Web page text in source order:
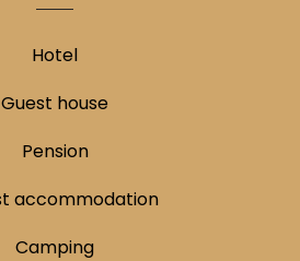
Hotel
Guest house
Pension
accommodation
Camping